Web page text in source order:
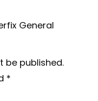
General
be published.
*